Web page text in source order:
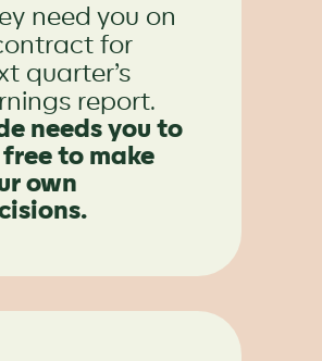
need you on
for
quarter’s
report.
needs you to
to make
own